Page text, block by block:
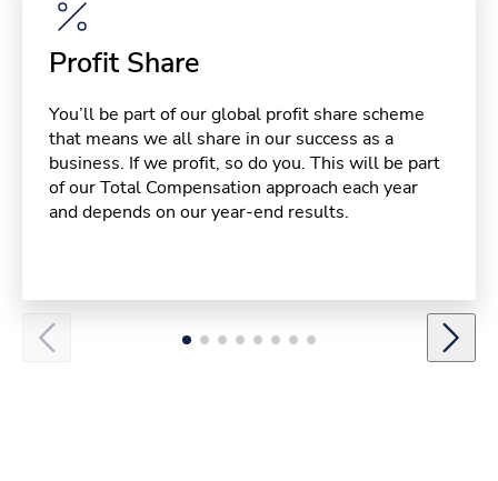
Profit Share
You’ll be part of our global profit share scheme
that means we all share in our success as a
business. If we profit, so do you. This will be part
of our Total Compensation approach each year
and depends on our year-end results.